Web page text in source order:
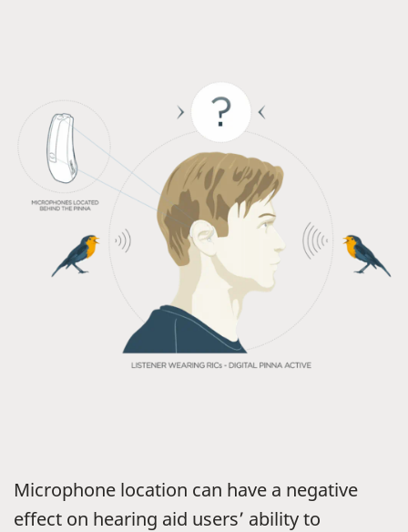
Microphone location can have a negative
effect on hearing aid users’ ability to